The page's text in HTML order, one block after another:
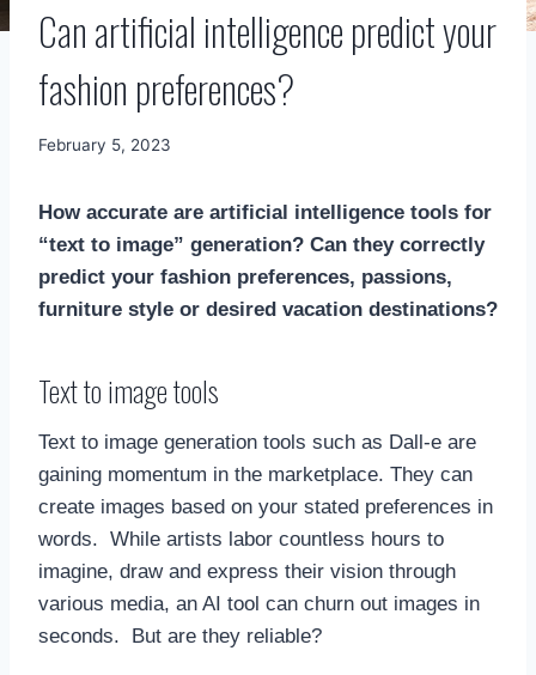
Can artificial intelligence predict your
fashion preferences?
By
February 5, 2023
How accurate are artificial intelligence tools for
“text to image” generation? Can they correctly
predict your fashion preferences, passions,
furniture style or desired vacation destinations?
Text to image tools
Text to image generation tools such as Dall-e are
gaining momentum in the marketplace. They can
create images based on your stated preferences in
words. While artists labor countless hours to
imagine, draw and express their vision through
various media, an AI tool can churn out images in
seconds. But are they reliable?